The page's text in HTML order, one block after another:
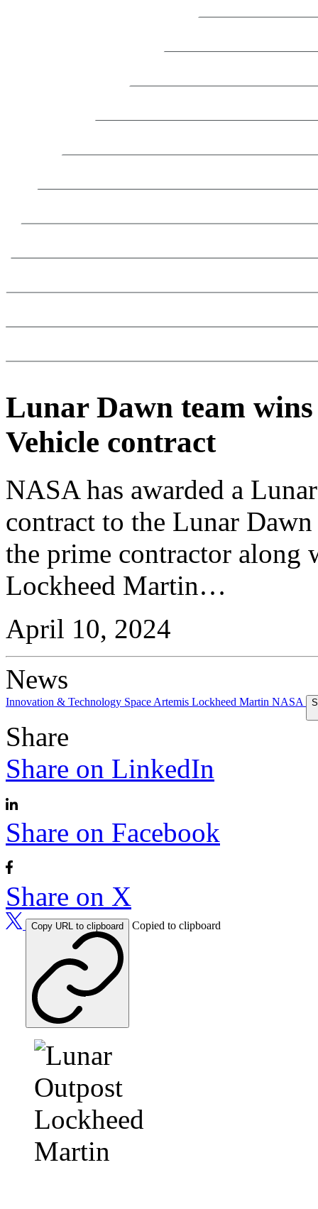
Lunar Dawn team
Vehicle contract
NASA has awarded a
contract to the Lunar
the prime contractor along
Lockheed Martin…
April 10, 2024
News
Innovation & Technology Space Artemis Lockheed Martin NASA
Share
Share on LinkedIn
Share on Facebook
Share on X
Copy URL to clipboard Copied to clipboard